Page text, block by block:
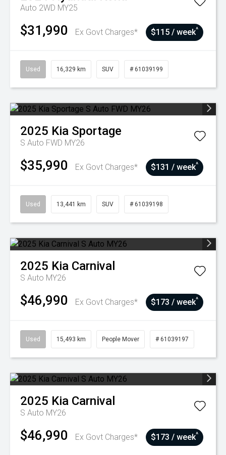
Auto 2WD MY25
$31,990 Ex Govt Charges* $115 / week^
Used 16,329 km SUV # 61039199
2025 Kia Sportage
S Auto FWD MY26
$35,990 Ex Govt Charges* $131 / week^
Used 13,441 km SUV # 61039198
2025 Kia Carnival
S Auto MY26
$46,990 Ex Govt Charges* $173 / week^
Used 15,493 km People Mover # 61039197
2025 Kia Carnival
S Auto MY26
$46,990 Ex Govt Charges* $173 / week^